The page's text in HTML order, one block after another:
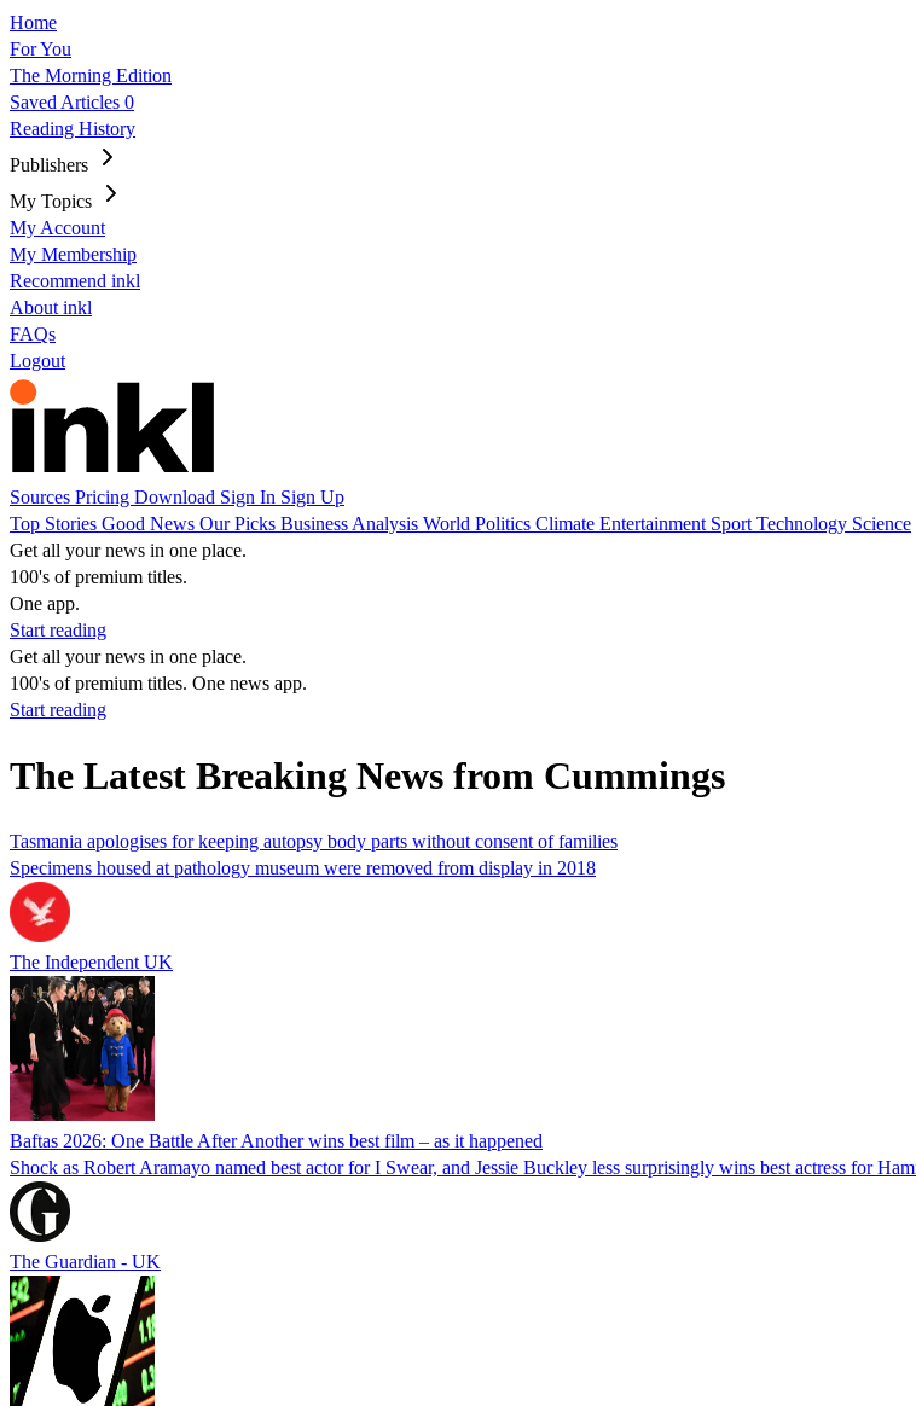
Home
For You
The Morning Edition
Saved Articles 0
Reading History
Publishers
My Topics
My Account
My Membership
Recommend inkl
About inkl
FAQs
Logout
Sources Pricing Download Sign In Sign Up
Top Stories Good News Our Picks Business Analysis World Politics Climate Entertainment Sport Technology Science
Get all your news in one place.
100's of premium titles.
One app.
Start reading
Get all your news in one place.
100's of premium titles. One news app.
Start reading
The Latest Breaking News from Cummings
Tasmania apologises for keeping autopsy body parts without consent of families
Specimens housed at pathology museum were removed from display in 2018
The Independent UK
Baftas 2026: One Battle After Another wins best film – as it happened
Shock as Robert Aramayo named best actor for I Swear, and Jessie Buckley less surprisingly wins best actress for
The Guardian - UK